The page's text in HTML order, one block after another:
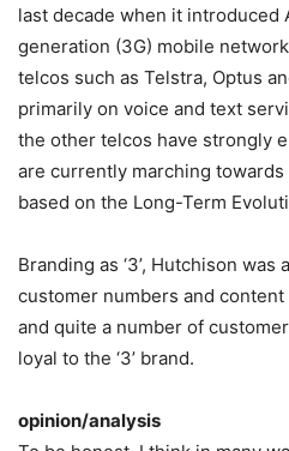
last decade when it introduced
generation (3G) mobile
telcos such as Telstra, Optus
primarily on voice and text
the other telcos have strongly
are currently marching
based on the Long-Term
Branding as ‘3’, Hutchison
customer numbers and
and quite a number of
loyal to the ‘3’ brand.
opinion/analysis